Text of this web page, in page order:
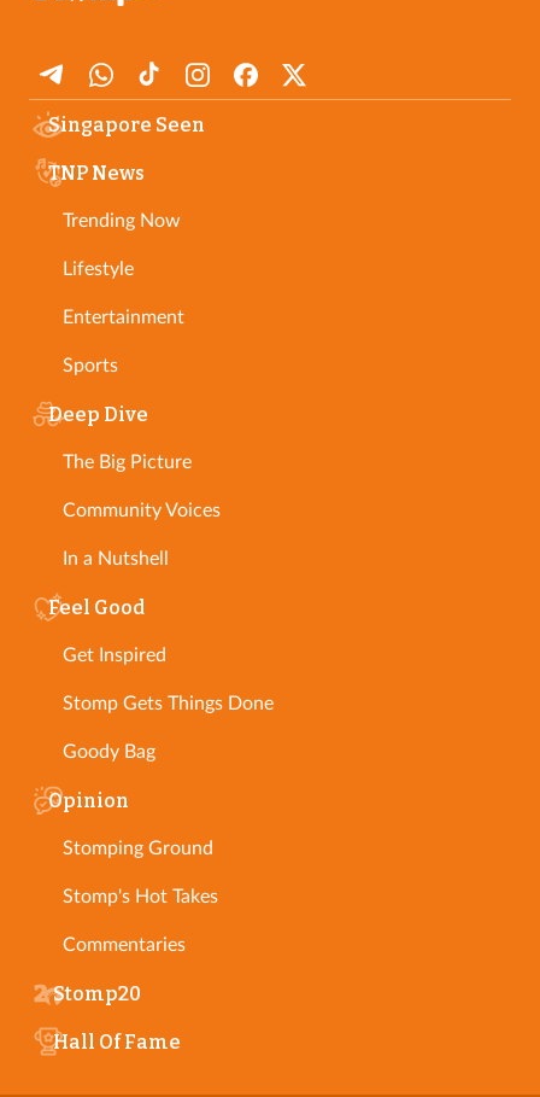
Singapore Seen
TNP News
Trending Now
Lifestyle
Entertainment
Sports
Deep Dive
The Big Picture
Community Voices
In a Nutshell
Feel Good
Get Inspired
Stomp Gets Things Done
Goody Bag
Opinion
Stomping Ground
Stomp's Hot Takes
Commentaries
Stomp20
Hall Of Fame